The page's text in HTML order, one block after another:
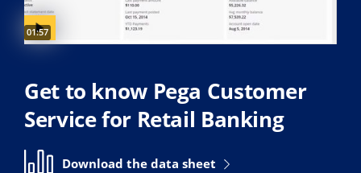
Video duration:
01:57
Get to know Pega Customer
Service for Retail Banking
Download the data sheet